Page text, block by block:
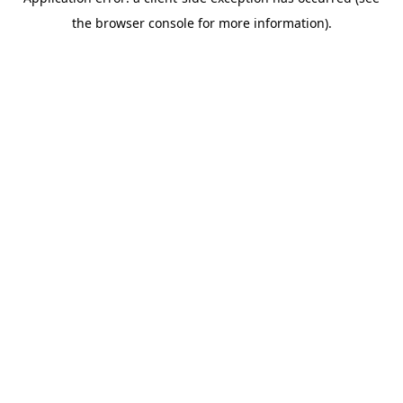
the browser console for more information).